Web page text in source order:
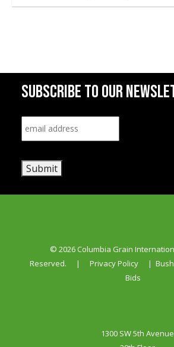
SUBSCRIBE TO OUR
Email *
Submit
© 2026 Columbia Grain
Reserved.
| Privacy Policy |
Bids
1300 SW 5th Avenue